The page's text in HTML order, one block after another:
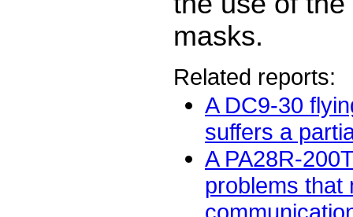
masks.
Related reports:
A DC9-30
suffers a
A PA28R-
problems that